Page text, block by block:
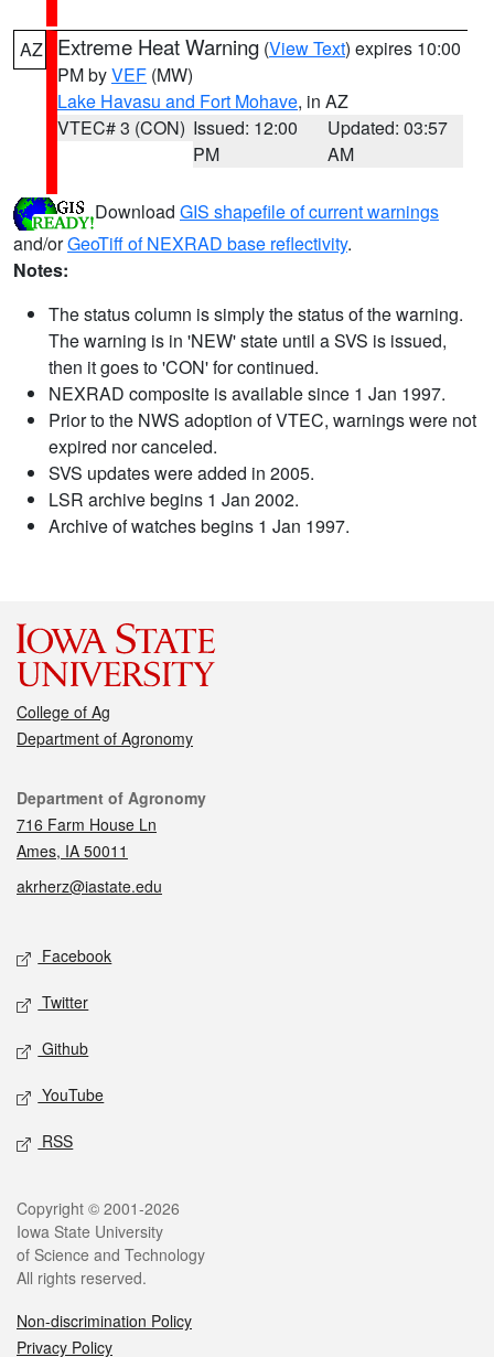
AZ Extreme Heat Warning (View Text) expires 10:00
PM byVEF (MW)
Lake Havasu and Fort Mohave, in AZ
VTEC# 3 (CON) Issued: 12:00
PM
Updated: 03:57
AM
Download GIS shapefile of current warnings
and/orGeoTiff of NEXRAD base reflectivity.
Notes:
The status column is simply the status of the warning.
The warning is in 'NEW' state until a SVS is issued,
then it goes to 'CON' for continued.
NEXRAD composite is available since 1 Jan 1997.
Prior to the NWS adoption of VTEC, warnings were not
expired nor canceled.
SVS updates were added in 2005.
LSR archive begins 1 Jan 2002.
Archive of watches begins 1 Jan 1997.
College of Ag
Department of Agronomy
Contact
Department of Agronomy
716 Farm House Ln
Ames, IA 50011
akrherz@iastate.edu
Social media
Facebook
Twitter
Github
YouTube
RSS
Legal
Copyright © 2001-2026
Iowa State University
of Science and Technology
All rights reserved.
Non-discrimination Policy
Privacy Policy